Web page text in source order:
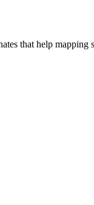
that help mapping